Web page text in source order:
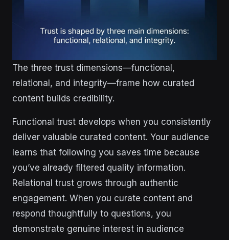
The three trust dimensions—functional,
relational, and integrity—frame how curated
content builds credibility.
Functional trust develops when you consistently
deliver valuable curated content. Your audience
learns that following you saves time because
you’ve already filtered quality information.
Relational trust grows through authentic
engagement. When you curate content and
respond thoughtfully to questions, you
demonstrate genuine interest in audience